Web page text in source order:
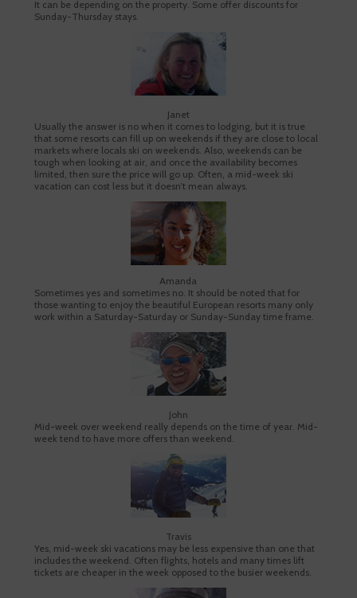
It can be depending on the property. Some offer discounts for
Sunday-Thursday stays.
Janet
Usually the answer is no when it comes to lodging, but it is true
that some resorts can fill up on weekends if they are close to local
markets where locals ski on weekends. Also, weekends can be
tough when looking at air, and once the availability becomes
limited, then sure the price will go up. Often, a mid-week ski
vacation can cost less but it doesn’t mean always.
Amanda
Sometimes yes and sometimes no. It should be noted that for
those wanting to enjoy the beautiful European resorts many only
work within a Saturday-Saturday or Sunday-Sunday time frame.
John
Mid-week over weekend really depends on the time of year. Mid-
week tend to have more offers than weekend.
Travis
Yes, mid-week ski vacations may be less expensive than one that
includes the weekend. Often flights, hotels and many times lift
tickets are cheaper in the week opposed to the busier weekends.